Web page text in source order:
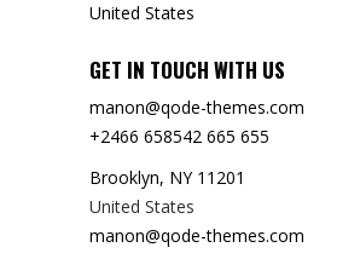
United States
GET IN TOUCH WITH US
manon@qode-themes.com
+2466 658542 665 655
Brooklyn, NY 11201
United States
manon@qode-themes.com